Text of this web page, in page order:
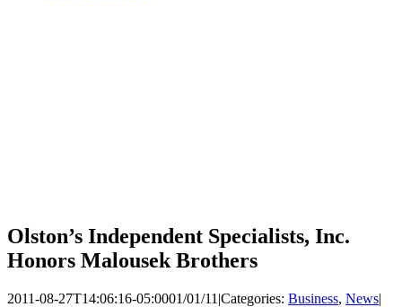
Olston’s Independent Specialists, Inc.
Honors Malousek Brothers
2011-08-27T14:06:16-05:0001/01/11 |Categories: Business, News|